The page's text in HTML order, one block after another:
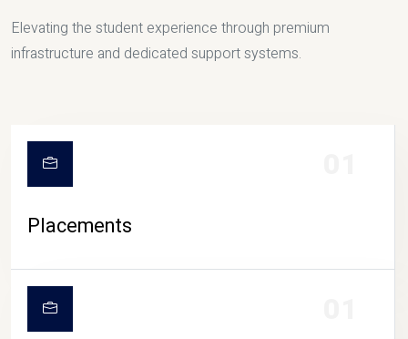
Elevating the student experience through premium
infrastructure and dedicated support systems.
Placements